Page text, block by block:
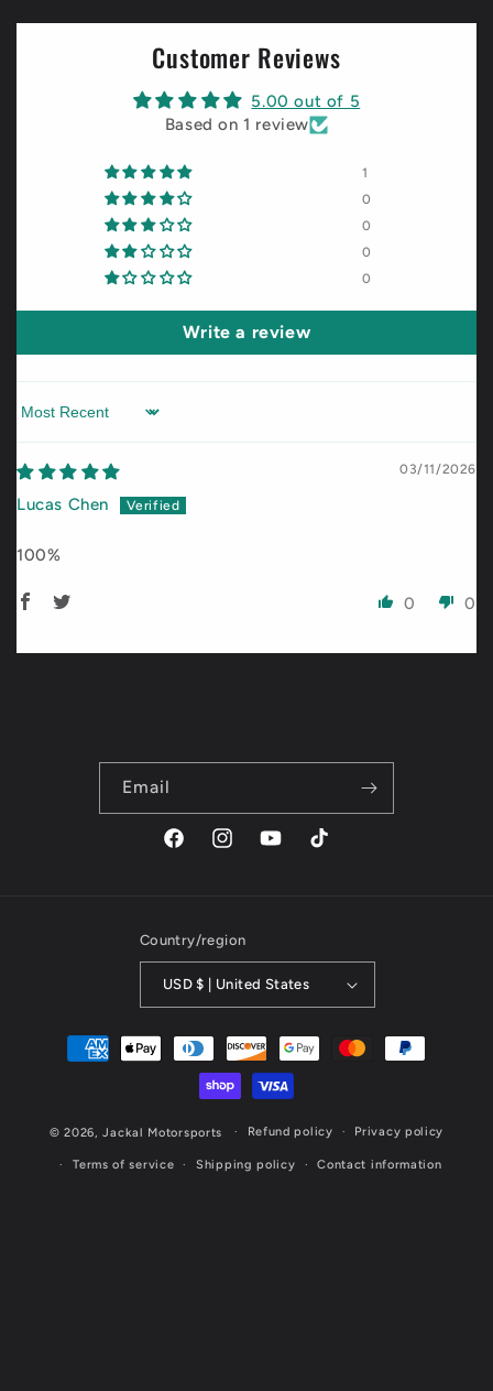
Customer Reviews
5.00 out of 5
Based on 1 review
1
0
0
0
0
Write a review
Sort by
03/11/2026
Lucas Chen
100%
0 0
Email
FacebookInstagramYouTubeTikTok
Country/region
USD $ | United States
Payment
methods
© 2026,Jackal Motorsports Refund policy Privacy policy
Terms of service Shipping policy Contact information